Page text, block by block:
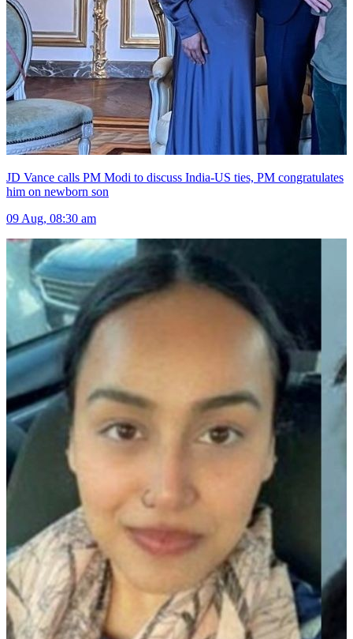
JD Vance calls PM Modi to discuss India-US ties, PM congratulates
him on newborn son
09 Aug, 08:30 am